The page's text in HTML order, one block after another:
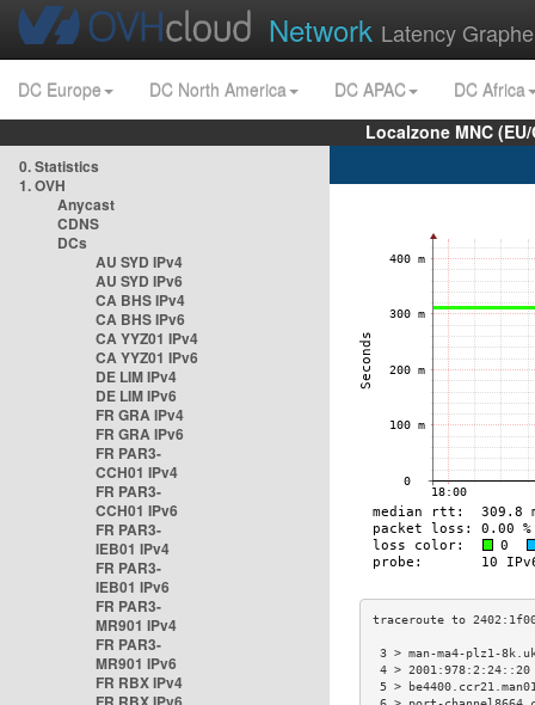
Network Latency
DC Europe DC North America DC APAC
DC Africa
Localzone MNC
0. Statistics
1. OVH
Anycast
CDNS
DCs
AU SYD IPv4
AU SYD IPv6
CA BHS IPv4
CA BHS IPv6
CA YYZ01 IPv4
CA YYZ01 IPv6
DE LIM IPv4
DE LIM IPv6
FR GRA IPv4
FR GRA IPv6
FR PAR3-
CCH01 IPv4
FR PAR3-
CCH01 IPv6
FR PAR3-
IEB01 IPv4
FR PAR3-
IEB01 IPv6
FR PAR3-
MR901 IPv4
FR PAR3-
MR901 IPv6
FR RBX IPv4
3 > man-ma4-plz1-
4 >
5 >